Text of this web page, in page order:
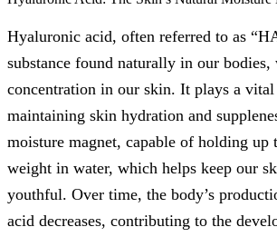
Hyaluronic acid, often referred to as
substance found naturally in our
concentration in our skin. It plays a
maintaining skin hydration and
moisture magnet, capable of holding up
weight in water, which helps keep our
youthful. Over time, the body’s
acid decreases, contributing to the